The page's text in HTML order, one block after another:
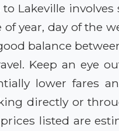
Lakeville
year, day of the
balance
Keep an eye
lower fares
directly or
listed are